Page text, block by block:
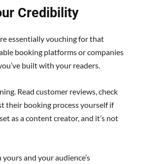
Credibility
essentially vouching for that
booking platforms or companies
built with your readers.
Read customer reviews, check
their booking process yourself if
as a content creator, and it’s not
and your audience’s